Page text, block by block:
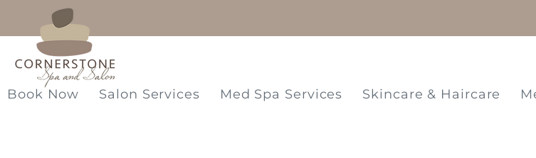
Book Now Salon Services Med Spa Services Skincare & Haircare